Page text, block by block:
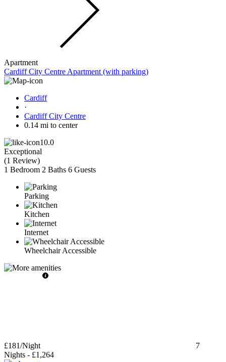
Apartment
Cardiff City Centre Apartment (with parking)
Cardiff
·
Cardiff City Centre
0.14 mi to center
10.0
Exceptional
(1 Review)
1 Bedroom 2 Baths 6 Guests
Parking
Kitchen
Internet
Wheelchair Accessible
£181/Night
7
Nights - £1,264